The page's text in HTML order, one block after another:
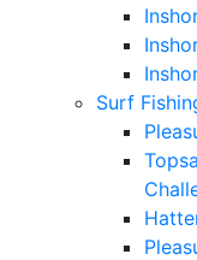
Surf